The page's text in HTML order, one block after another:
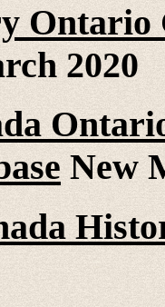
Ontario
2020
New